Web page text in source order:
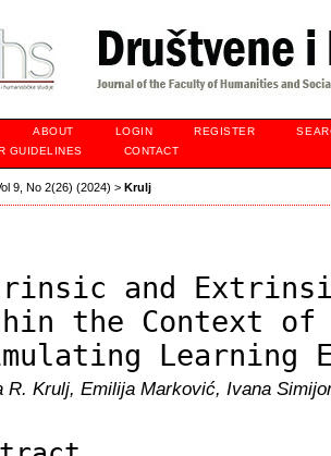
ABOUT LOGIN REGISTER
GUIDELINES
CONTACT
9, No 2(26) (2024) > Krulj
and
the Context of
Learning
R. Krulj, Emilija Marković, Ivana